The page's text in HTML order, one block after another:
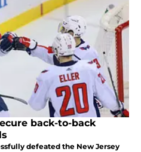
back-to-back
defeated the New Jersey